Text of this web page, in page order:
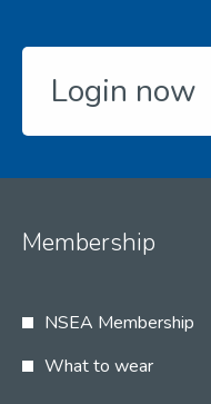
Login now
Membership
NSEA Membership
What to wear